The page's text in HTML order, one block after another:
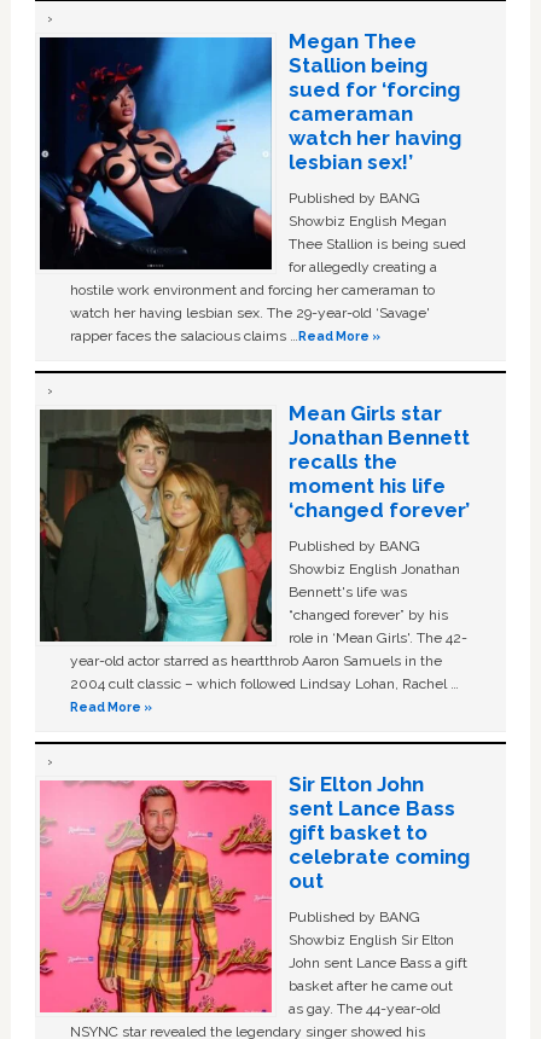
Megan Thee
Stallion being
sued for ‘forcing
cameraman
watch her having
lesbian sex!’
Published by BANG
Showbiz English Megan
Thee Stallion is being sued
for allegedly creating a
hostile work environment and forcing her cameraman to
watch her having lesbian sex. The 29-year-old ‘Savage'
rapper faces the salacious claims …Read More »
Mean Girls star
Jonathan Bennett
recalls the
moment his life
‘changed forever’
Published by BANG
Showbiz English Jonathan
Bennett's life was
“changed forever” by his
role in ‘Mean Girls'. The 42-
year-old actor starred as heartthrob Aaron Samuels in the
2004 cult classic – which followed Lindsay Lohan, Rachel …
Read More »
Sir Elton John
sent Lance Bass
gift basket to
celebrate coming
out
Published by BANG
Showbiz English Sir Elton
John sent Lance Bass a gift
basket after he came out
as gay. The 44-year-old
NSYNC star revealed the legendary singer showed his